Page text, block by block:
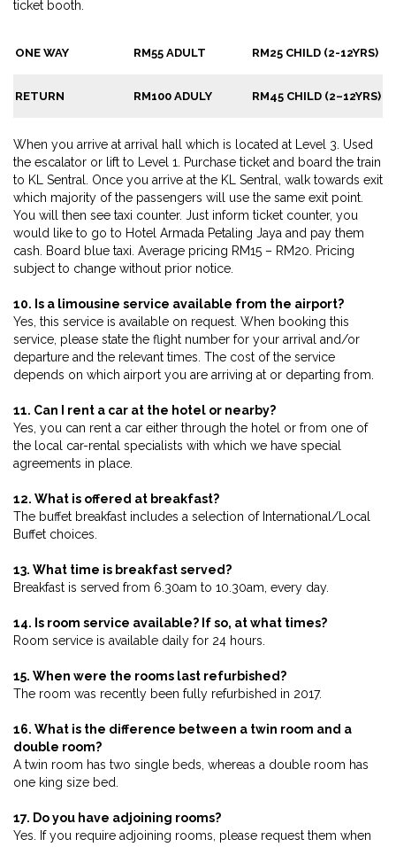
ticket booth.
ONE WAY RM55 ADULT RM25 CHILD (2-12YRS)
RETURN RM100 ADULY RM45 CHILD (2–12YRS)
When you arrive at arrival hall which is located at Level 3. Used
the escalator or lift to Level 1. Purchase ticket and board the train
to KL Sentral. Once you arrive at the KL Sentral, walk towards exit
which majority of the passengers will use the same exit point.
You will then see taxi counter. Just inform ticket counter, you
would like to go to Hotel Armada Petaling Jaya and pay them
cash. Board blue taxi. Average pricing RM15 – RM20. Pricing
subject to change without prior notice.
10. Is a limousine service available from the airport?
Yes, this service is available on request. When booking this
service, please state the flight number for your arrival and/or
departure and the relevant times. The cost of the service
depends on which airport you are arriving at or departing from.
11. Can I rent a car at the hotel or nearby?
Yes, you can rent a car either through the hotel or from one of
the local car-rental specialists with which we have special
agreements in place.
12. What is offered at breakfast?
The buffet breakfast includes a selection of International/Local
Buffet choices.
13. What time is breakfast served?
Breakfast is served from 6.30am to 10.30am, every day.
14. Is room service available? If so, at what times?
Room service is available daily for 24 hours.
15. When were the rooms last refurbished?
The room was recently been fully refurbished in 2017.
16. What is the difference between a twin room and a
double room?
A twin room has two single beds, whereas a double room has
one king size bed.
17. Do you have adjoining rooms?
Yes. If you require adjoining rooms, please request them when